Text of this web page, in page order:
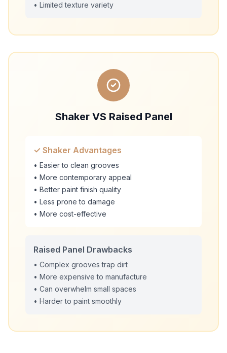
• Limited texture variety
Shaker VS Raised Panel
✓ Shaker Advantages
• Easier to clean grooves
• More contemporary appeal
• Better paint finish quality
• Less prone to damage
• More cost-effective
Raised Panel Drawbacks
• Complex grooves trap dirt
• More expensive to manufacture
• Can overwhelm small spaces
• Harder to paint smoothly